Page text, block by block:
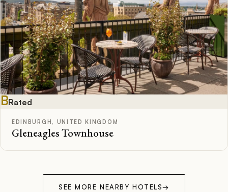
BRated
EDINBURGH, UNITED KINGDOM
Gleneagles Townhouse
SEE MORE NEARBY HOTELS→